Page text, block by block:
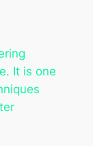
It is one